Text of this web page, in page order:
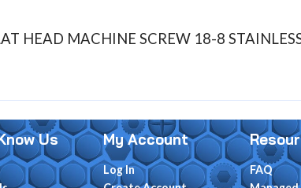
HEAD MACHINE SCREW 18-8
Us My Account
Log In
FAQ